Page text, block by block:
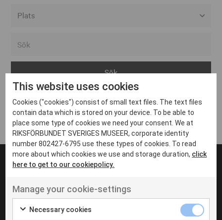
Arvika
Avesta
Bara
Boden
Borås
Eksjö
Eskilstuna
Inga inlägg hittades
UT VENENATIS NON
Ut venenatis non velit
This website uses cookies
Cookies ("cookies") consist of small text files. The text files
contain data which is stored on your device. To be able to
place some type of cookies we need your consent. We at
RIKSFÖRBUNDET SVERIGES MUSEER, corporate identity
number 802427-6795 use these types of cookies. To read
more about which cookies we use and storage duration, click
here to get to our cookiepolicy.
Manage your cookie-settings
Necessary cookies